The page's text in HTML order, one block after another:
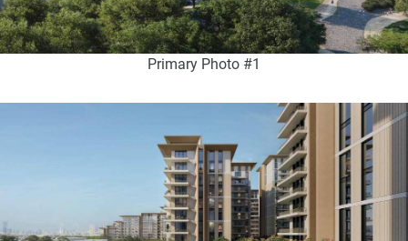
Primary Photo #1